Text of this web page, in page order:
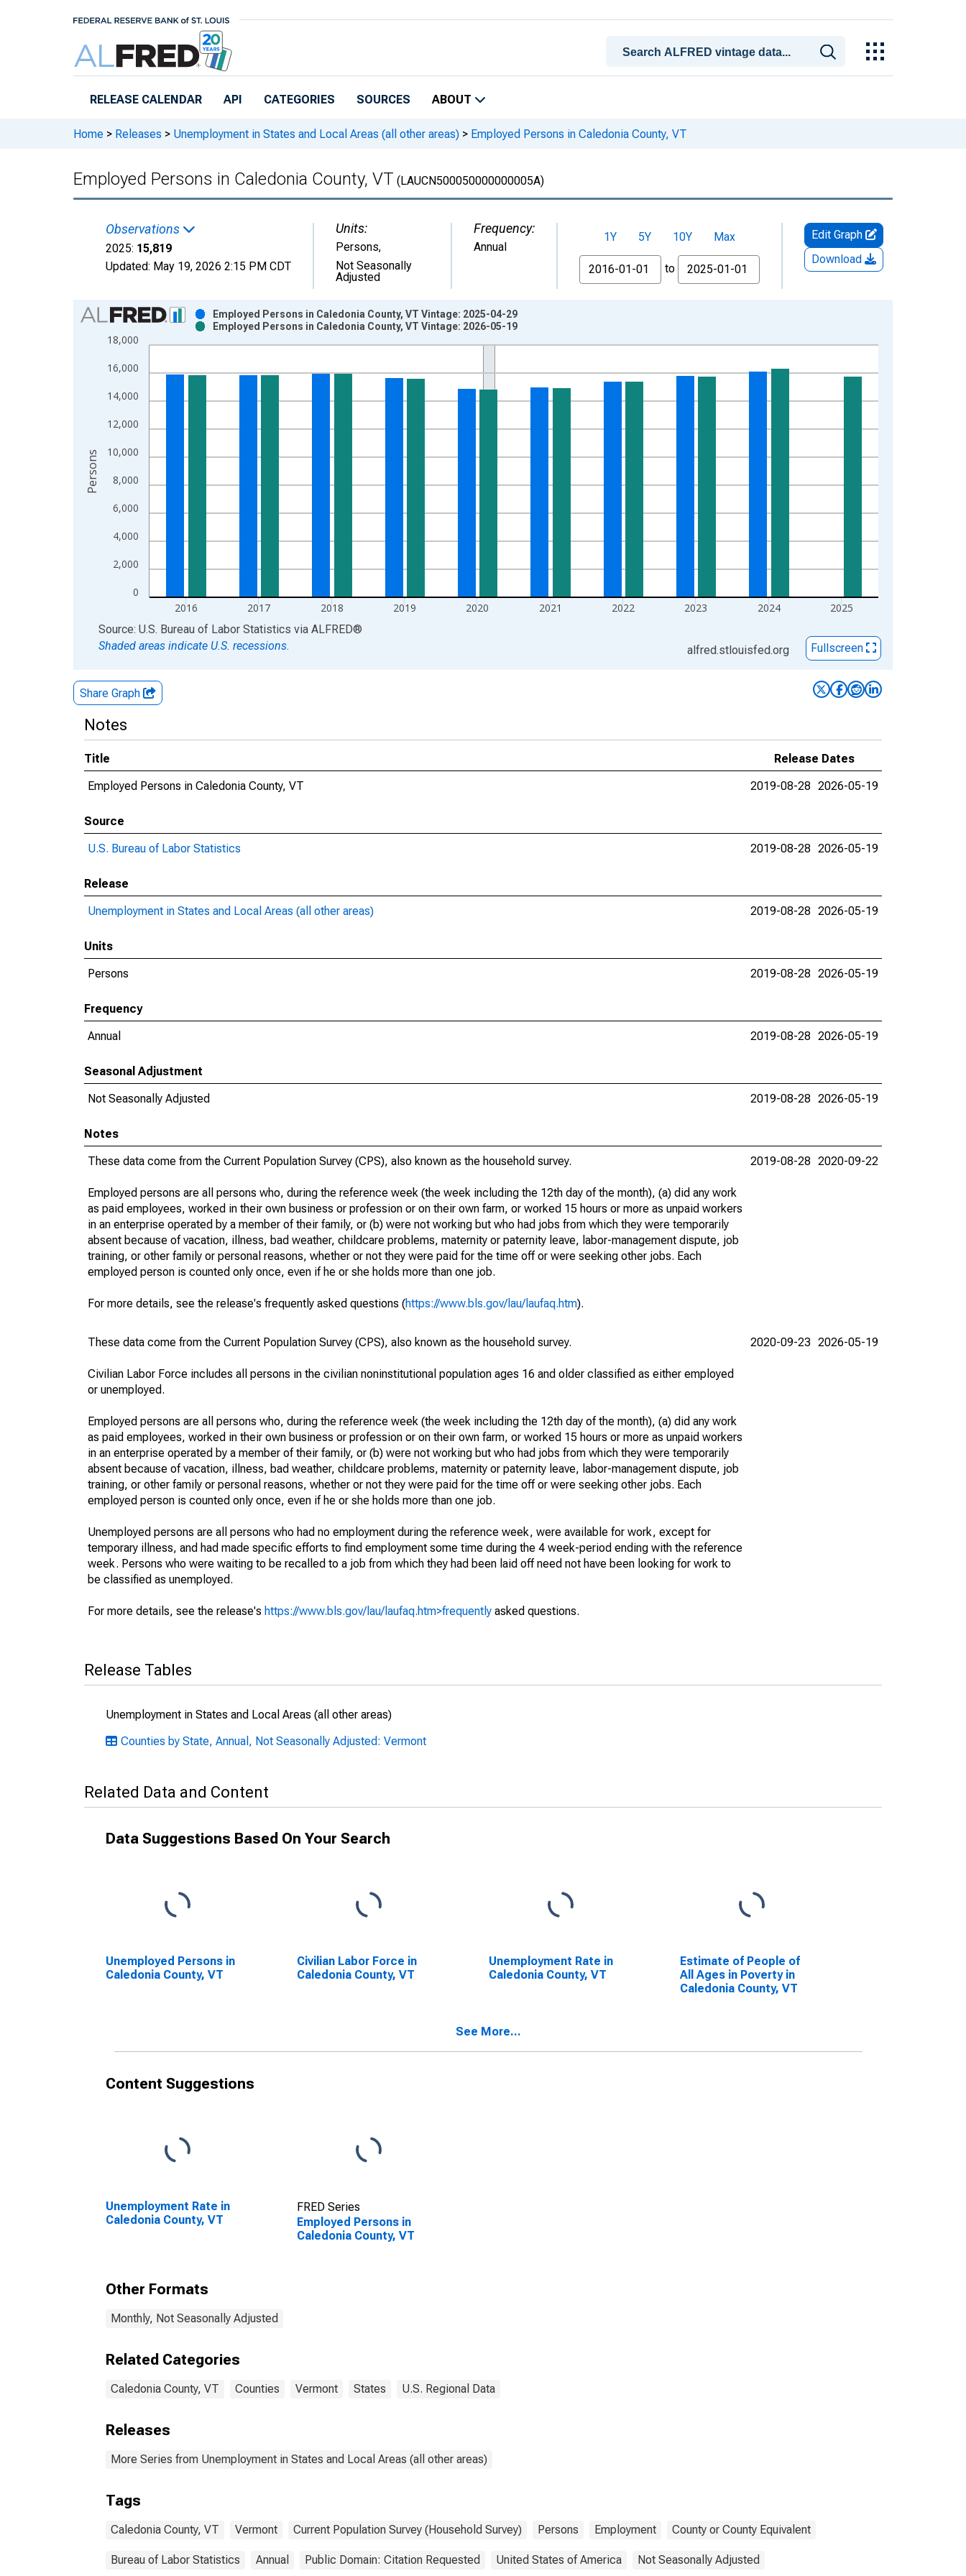
RELEASE CALENDAR API CATEGORIES SOURCES ABOUT
Home > Releases > Unemployment in States and Local Areas (all other areas) > Employed Persons in Caledonia County, VT
Employed Persons in Caledonia County, VT (LAUCN500050000000005A)
Observations
2025: 15,819
Updated: May 19, 2026 2:15 PM CDT
Units:
Persons,
Not Seasonally
Adjusted
Frequency:
Annual
1Y 5Y 10Y
Max
From
to
Edit Graph
Download
Chart
Bar chart with 2 data series.
View as data table, Chart
The chart has 1 X axis displaying xAxis. Data ranges from 1990-01-01 1:00:00 to 2025-01-01 1:00:00.
0
2,000
4,000
6,000
8,000
10,000
12,000
14,000
16,000
18,000
2016 2017 2018 2019 2020 2021 2022 2023 2024 2025
Employed Persons in Caledonia County, VT Vintage: 2025-04-29
Employed Persons in Caledonia County, VT Vintage: 2026-05-19
Persons
End of interactive chart.
Source: U.S. Bureau of Labor Statistics via ALFRED®
Shaded areas indicate U.S. recessions.
alfred.stlouisfed.org Fullscreen
Share Graph
Notes
Title
Release Dates
Employed Persons in Caledonia County, VT
2019-08-28 2026-05-19
Source
U.S. Bureau of Labor Statistics
2019-08-28 2026-05-19
Release
Unemployment in States and Local Areas (all other areas)
2019-08-28 2026-05-19
Units
Persons
2019-08-28 2026-05-19
Frequency
Annual
2019-08-28 2026-05-19
Seasonal Adjustment
Not Seasonally Adjusted
2019-08-28 2026-05-19
Notes
These data come from the Current Population Survey (CPS), also known as the household survey.
Employed persons are all persons who, during the reference week (the week including the 12th day of the month), (a) did any work
as paid employees, worked in their own business or profession or on their own farm, or worked 15 hours or more as unpaid workers
in an enterprise operated by a member of their family, or (b) were not working but who had jobs from which they were temporarily
absent because of vacation, illness, bad weather, childcare problems, maternity or paternity leave, labor-management dispute, job
training, or other family or personal reasons, whether or not they were paid for the time off or were seeking other jobs. Each
employed person is counted only once, even if he or she holds more than one job.
For more details, see the release's frequently asked questions (https://www.bls.gov/lau/laufaq.htm).
2019-08-28 2020-09-22
These data come from the Current Population Survey (CPS), also known as the household survey.
Civilian Labor Force includes all persons in the civilian noninstitutional population ages 16 and older classified as either employed
or unemployed.
Employed persons are all persons who, during the reference week (the week including the 12th day of the month), (a) did any work
as paid employees, worked in their own business or profession or on their own farm, or worked 15 hours or more as unpaid workers
in an enterprise operated by a member of their family, or (b) were not working but who had jobs from which they were temporarily
absent because of vacation, illness, bad weather, childcare problems, maternity or paternity leave, labor-management dispute, job
training, or other family or personal reasons, whether or not they were paid for the time off or were seeking other jobs. Each
employed person is counted only once, even if he or she holds more than one job.
Unemployed persons are all persons who had no employment during the reference week, were available for work, except for
temporary illness, and had made specific efforts to find employment some time during the 4 week-period ending with the reference
week. Persons who were waiting to be recalled to a job from which they had been laid off need not have been looking for work to
be classified as unemployed.
For more details, see the release's https://www.bls.gov/lau/laufaq.htm>frequently asked questions.
2020-09-23 2026-05-19
Release Tables
Unemployment in States and Local Areas (all other areas)
Counties by State, Annual, Not Seasonally Adjusted: Vermont
Related Data and Content
Data Suggestions Based On Your Search
Unemployed Persons in
Caledonia County, VT
Civilian Labor Force in
Caledonia County, VT
Unemployment Rate in
Caledonia County, VT
Estimate of People of
All Ages in Poverty in
Caledonia County, VT
See More...
Content Suggestions
Unemployment Rate in
Caledonia County, VT
FRED Series
Employed Persons in
Caledonia County, VT
Other Formats
Monthly, Not Seasonally Adjusted
Related Categories
Caledonia County, VT Counties Vermont States U.S. Regional Data
Releases
More Series from Unemployment in States and Local Areas (all other areas)
Tags
Caledonia County, VT Vermont Current Population Survey (Household Survey) Persons Employment County or County Equivalent
Bureau of Labor Statistics Annual Public Domain: Citation Requested United States of America Not Seasonally Adjusted